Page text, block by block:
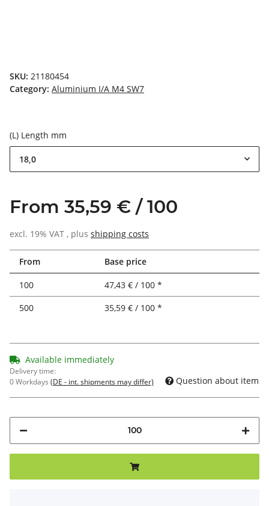
SKU: 21180454
Category: Aluminium I/A M4 SW7
(L) Length mm
18,0
From 35,59 € / 100
excl. 19% VAT , plus shipping costs
From Base price
100
47,43 € / 100 *
500
35,59 € / 100 *
Available immediately
Delivery time:
0 Workdays (DE - int. shipments may differ) Question about item